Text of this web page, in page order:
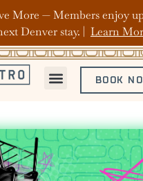
More — Members enjoy
Denver stay. | Learn
BOOK